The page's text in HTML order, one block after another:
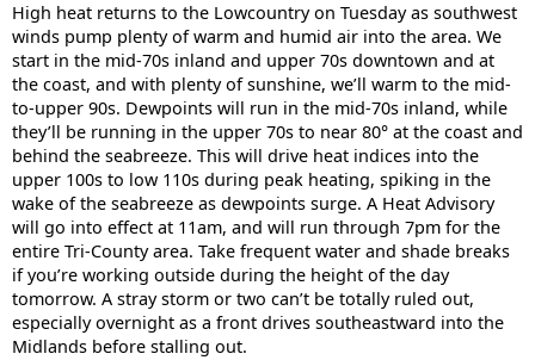
High heat returns to the Lowcountry on Tuesday as southwest
winds pump plenty of warm and humid air into the area. We
start in the mid-70s inland and upper 70s downtown and at
the coast, and with plenty of sunshine, we’ll warm to the mid-
to-upper 90s. Dewpoints will run in the mid-70s inland, while
they’ll be running in the upper 70s to near 80° at the coast and
behind the seabreeze. This will drive heat indices into the
upper 100s to low 110s during peak heating, spiking in the
wake of the seabreeze as dewpoints surge. A Heat Advisory
will go into effect at 11am, and will run through 7pm for the
entire Tri-County area. Take frequent water and shade breaks
if you’re working outside during the height of the day
tomorrow. A stray storm or two can’t be totally ruled out,
especially overnight as a front drives southeastward into the
Midlands before stalling out.